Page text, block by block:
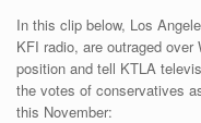
In this clip below, Los
KFI radio, are outraged over
position and tell KTLA
the votes of conservatives
this November: